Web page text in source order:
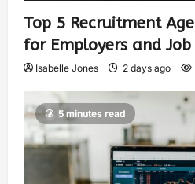
Top 5 Recruitment
for Employers and Job
Isabelle Jones 2 days ago
5 minutes read